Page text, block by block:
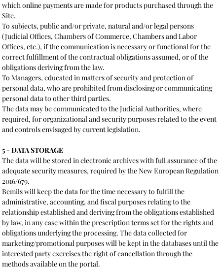
which online payments are made for products purchased through the
Site,
To subjects, public and/or private, natural and/or legal persons
(Judicial Offices, Chambers of Commerce, Chambers and Labor
Offices, etc.), if the communication is necessary or functional for the
correct fulfillment of the contractual obligations assumed, or of the
obligations deriving from the law.
To Managers, educated in matters of security and protection of
personal data, who are prohibited from disclosing or communicating
personal data to other third parties.
The data may be communicated to the Judicial Authorities, where
required, for organizational and security purposes related to the event
and controls envisaged by current legislation.
5 - DATA STORAGE
The data will be stored in electronic archives with full assurance of the
adequate security measures, required by the New European Regulation
2016/679.
Bemils will keep the data for the time necessary to fulfill the
administrative, accounting, and fiscal purposes relating to the
relationship established and deriving from the obligations established
by law, in any case within the prescription terms set for the rights and
obligations underlying the processing. The data collected for
marketing/promotional purposes will be kept in the databases until the
interested party exercises the right of cancellation through the
methods available on the portal.